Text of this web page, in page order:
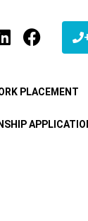
PLACEMENT